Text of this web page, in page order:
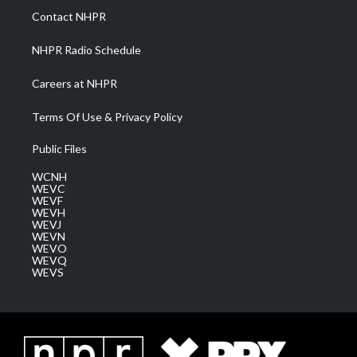
a
m
Contact NHPR
NHPR Radio Schedule
Careers at NHPR
Terms Of Use & Privacy Policy
Public Files
WCNH
WEVC
WEVF
WEVH
WEVJ
WEVN
WEVO
WEVQ
WEVS